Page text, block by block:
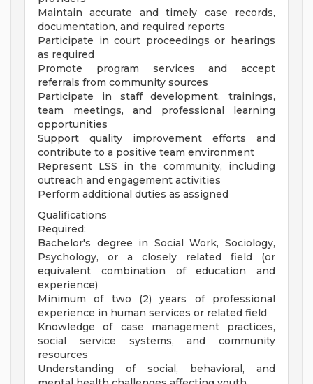
Maintain accurate and timely case records,
documentation, and required reports
Participate in court proceedings or hearings
as required
Promote program services and accept
referrals from community sources
Participate in staff development, trainings,
team meetings, and professional learning
opportunities
Support quality improvement efforts and
contribute to a positive team environment
Represent LSS in the community, including
outreach and engagement activities
Perform additional duties as assigned
Qualifications
Required:
Bachelor's degree in Social Work, Sociology,
Psychology, or a closely related field (or
equivalent combination of education and
experience)
Minimum of two (2) years of professional
experience in human services or related field
Knowledge of case management practices,
social service systems, and community
resources
Understanding of social, behavioral, and